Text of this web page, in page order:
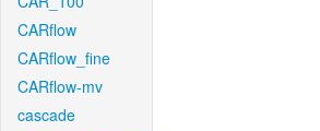
CARflow
CARflow_fine
CARflow-mv
cascade